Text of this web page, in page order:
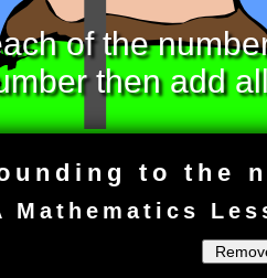
of the
then add
to the
Mathematics